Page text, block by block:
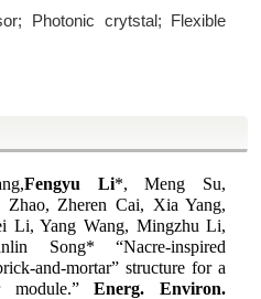
Photonic crytstal; Flexible
Fengyu Li*, Meng Su,
Zhao, Zheren Cai, Xia Yang,
Li, Yang Wang, Mingzhu Li,
Song* “Nacre-inspired
and-mortar” structure for a
module.”Energ. Environ.